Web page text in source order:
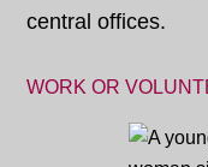
central offices.
WORK OR